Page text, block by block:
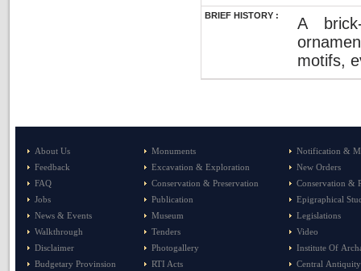
BRIEF HISTORY :
A
motifs,
About Us
Feedback
FAQ
Jobs
News & Events
Walkthrough
Disclaimer
Budgetary Provinsion
Monuments
Excavation & Exploration
Conservation & Preservation
Publication
Museum
Tenders
Photogallery
RTI Acts
Notification &
New Orders
Conservation &
Epigraphical
Legislations
Video
Institute Of
Central